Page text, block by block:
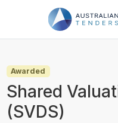
PRICING
RESOURCES
SUPPORT
Awarded
Shared
(SVDS)